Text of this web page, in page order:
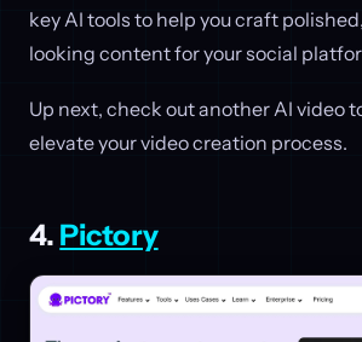
key AI tools to help you craft
looking content for your social
Up next, check out another AI video
elevate your video creation process.
4. Pictory